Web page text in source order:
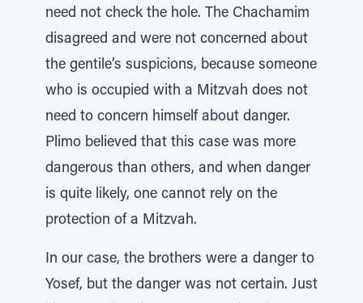
need not check the hole. The Chachamim
disagreed and were not concerned about
the gentile’s suspicions, because someone
who is occupied with a Mitzvah does not
need to concern himself about danger.
Plimo believed that this case was more
dangerous than others, and when danger
is quite likely, one cannot rely on the
protection of a Mitzvah.
In our case, the brothers were a danger to
Yosef, but the danger was not certain. Just